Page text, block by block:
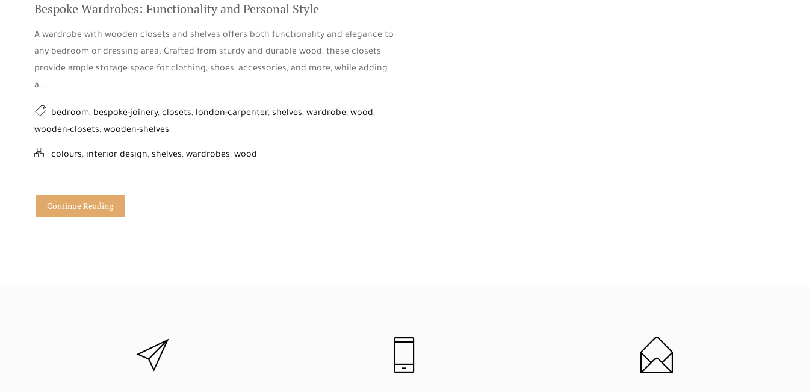
Bespoke Wardrobes: Functionality and Personal Style
A wardrobe with wooden closets and shelves offers both functionality and elegance to
any bedroom or dressing area. Crafted from sturdy and durable wood, these closets
provide ample storage space for clothing, shoes, accessories, and more, while adding
a...
bedroom, bespoke-joinery, closets, london-carpenter, shelves, wardrobe, wood,
wooden-closets, wooden-shelves
colours, interior design, shelves, wardrobes, wood
Continue Reading